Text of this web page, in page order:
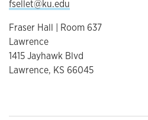
fsellet@ku.edu
Fraser Hall | Room 637
Lawrence
1415 Jayhawk Blvd
Lawrence, KS 66045